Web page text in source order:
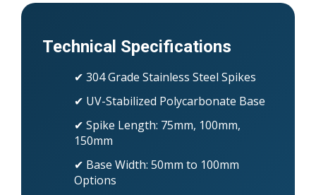
Technical Specifications
✔ 304 Grade Stainless Steel Spikes
✔ UV-Stabilized Polycarbonate Base
✔ Spike Length: 75mm, 100mm,
150mm
✔ Base Width: 50mm to 100mm
Options